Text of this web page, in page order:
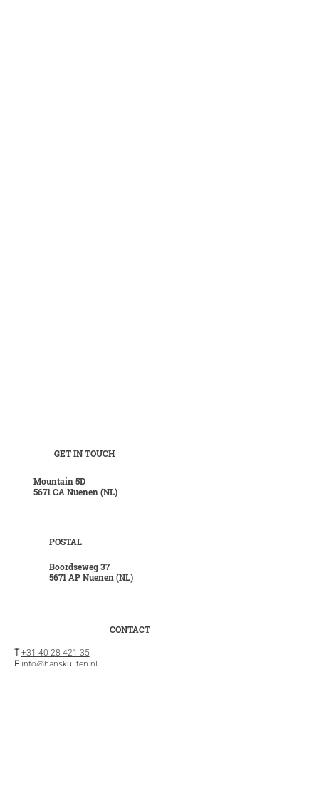
GET IN TOUCH
Mountain 5D
5671 CA Nuenen (NL)
POSTAL
Boordseweg 37
5671 AP Nuenen (NL)
CONTACT
T +31 40 28 421 35
E info@hanskuijten.nl